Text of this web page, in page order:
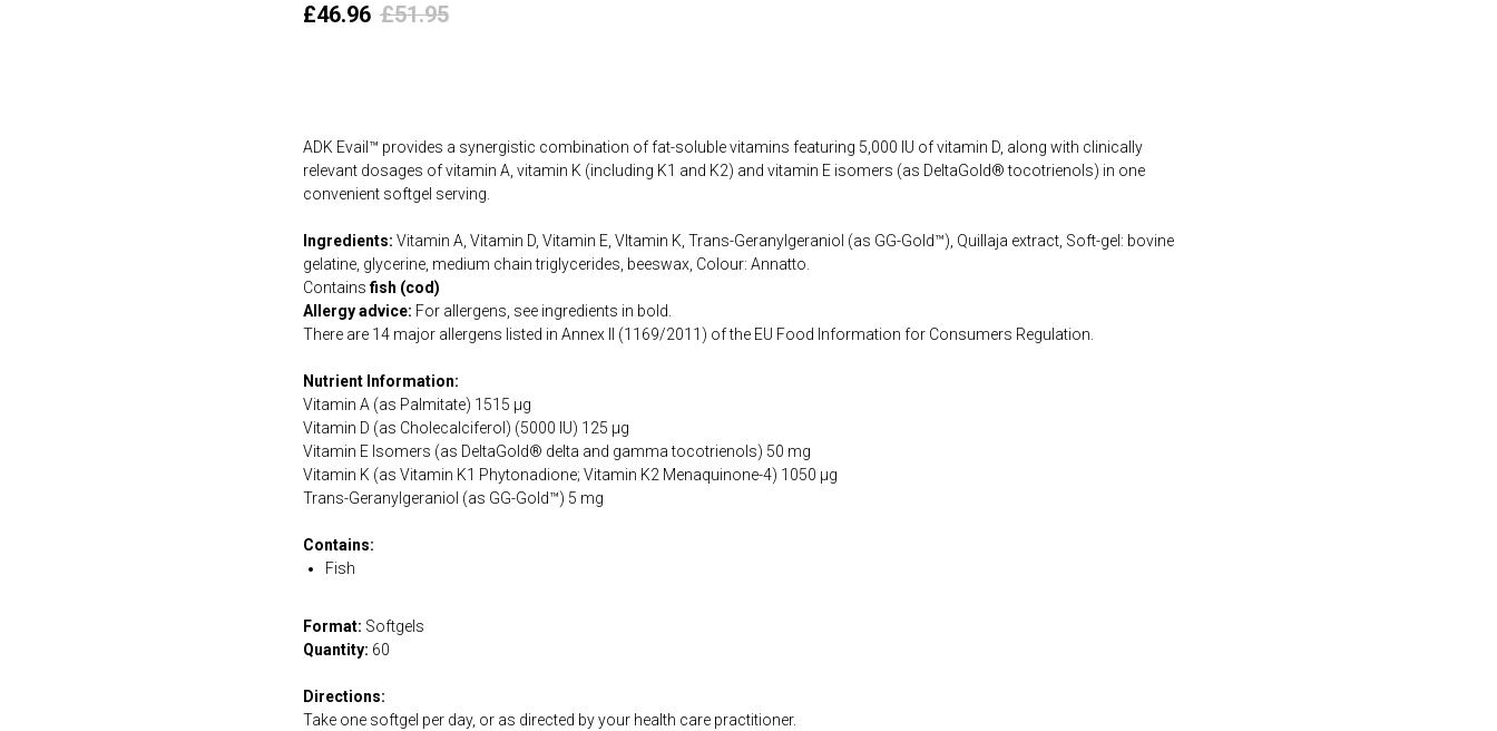
£46.96 £51.95
ADK Evail™ provides a synergistic combination of fat-soluble vitamins featuring 5,000 IU of vitamin D, along with clinically
relevant dosages of vitamin A, vitamin K (including K1 and K2) and vitamin E isomers (as DeltaGold® tocotrienols) in one
convenient softgel serving.
Ingredients: Vitamin A, Vitamin D, Vitamin E, VItamin K, Trans-Geranylgeraniol (as GG-Gold™), Quillaja extract, Soft-gel: bovine
gelatine, glycerine, medium chain triglycerides, beeswax, Colour: Annatto.
Containsfish (cod)
Allergy advice: For allergens, see ingredients in bold.
There are 14 major allergens listed in Annex II (1169/2011) of the EU Food Information for Consumers Regulation.
Nutrient Information:
Vitamin A (as Palmitate) 1515 µg
Vitamin D (as Cholecalciferol) (5000 IU) 125 µg
Vitamin E Isomers (as DeltaGold® delta and gamma tocotrienols) 50 mg
Vitamin K (as Vitamin K1 Phytonadione; Vitamin K2 Menaquinone-4) 1050 µg
Trans-Geranylgeraniol (as GG-Gold™) 5 mg
Contains:
Fish
Format: Softgels
Quantity: 60
Directions:
Take one softgel per day, or as directed by your health care practitioner.